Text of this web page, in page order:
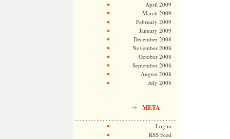
April 2009
March 2009
February 2009
January 2009
December 2008
November 2008
October 2008
September 2008
August 2008
July 2008
META
Log in
RSS Feed